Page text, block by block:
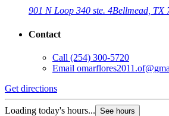
901 N Loop 340 ste. 4Bellmead, TX
Contact
Call (254) 300-5720
Email
Get directions
Loading today's hours... See hours